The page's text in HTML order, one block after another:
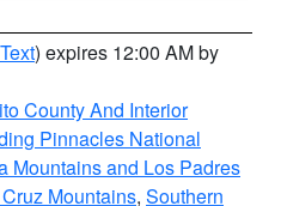
) expires 12:00 AM by
County And Interior
Pinnacles National
Mountains and Los Padres
Mountains, Southern